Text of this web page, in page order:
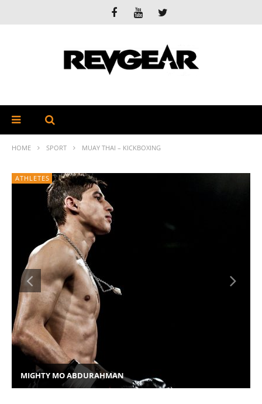
HOME SPORT MUAY THAI – KICKBOXING
ATHLETES
MIGHTY MO ABDURAHMAN